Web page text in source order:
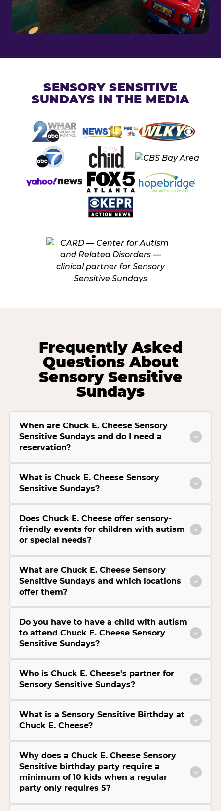
SENSORY SENSITIVE
SUNDAYS IN THE MEDIA
Frequently Asked
Questions About
Sensory Sensitive
Sundays
When are Chuck E. Cheese Sensory
Sensitive Sundays and do I need a
reservation?
What is Chuck E. Cheese Sensory
Sensitive Sundays?
Does Chuck E. Cheese offer sensory-
friendly events for children with autism
or special needs?
What are Chuck E. Cheese Sensory
Sensitive Sundays and which locations
offer them?
Do you have to have a child with autism
to attend Chuck E. Cheese Sensory
Sensitive Sundays?
Who is Chuck E. Cheese's partner for
Sensory Sensitive Sundays?
What is a Sensory Sensitive Birthday at
Chuck E. Cheese?
Why does a Chuck E. Cheese Sensory
Sensitive birthday party require a
minimum of 10 kids when a regular
party only requires 5?